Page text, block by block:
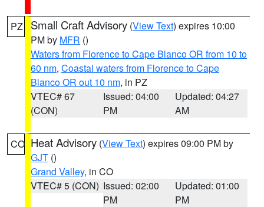
PZ Small Craft Advisory (View Text) expires 10:00
PM by MFR ()
Waters from Florence to Cape Blanco OR from 10 to
60 nm, Coastal waters from Florence to Cape
Blanco OR out 10 nm, in PZ
VTEC# 67
(CON)
Issued: 04:00
PM
Updated: 04:27
AM
CO Heat Advisory (View Text) expires 09:00 PM by
GJT ()
Grand Valley, in CO
VTEC# 5 (CON) Issued: 02:00
PM
Updated: 01:00
PM